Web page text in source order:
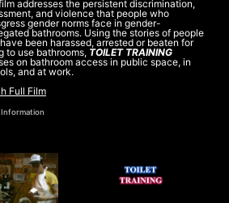
addresses the persistent discrimination,
and violence that people who
gender norms face in gender-
bathrooms. Using the stories of people
been harassed, arrested or beaten for
to use bathrooms, TOILET TRAINING
on bathroom access in public space, in
and at work.
Full Film